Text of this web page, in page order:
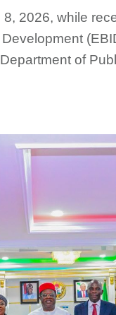
2026, while
of